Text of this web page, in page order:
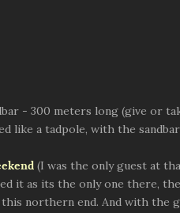
- 300 meters long (give or
like a tadpole, with the
(I was the only guest at
it as its the only one there,
this northern end. And with the